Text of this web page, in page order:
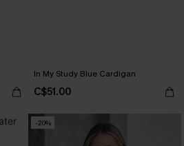
In My Study Blue Cardigan
C$51.00
-20%